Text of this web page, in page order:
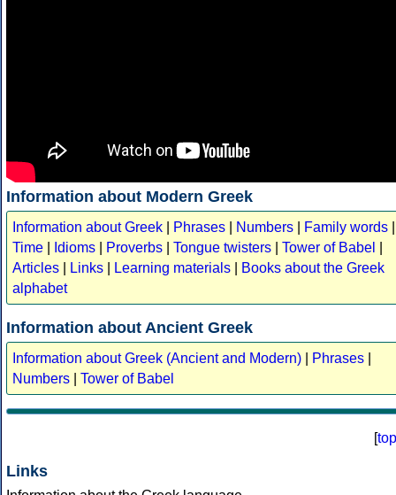
Information about Modern Greek
Information about Greek Phrases Numbers Family words
Time
Idioms Proverbs Tongue twisters Tower of Babel
Articles
Links Learning materials
Books about the Greek
alphabet
Information about Ancient Greek
Information about Greek (Ancient and Modern) Phrases
Numbers
Tower of Babel
[top
Links